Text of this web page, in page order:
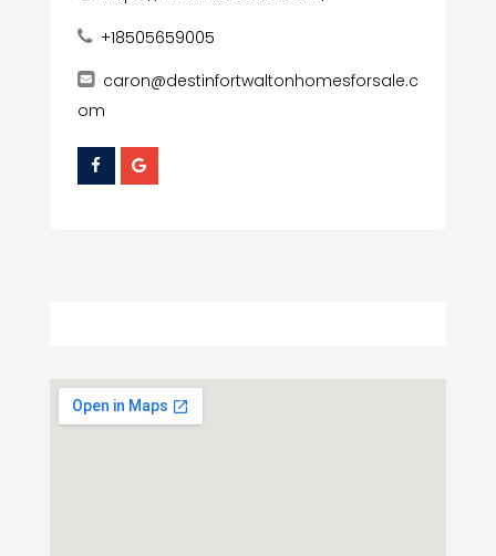
+18505659005
caron@destinfortwaltonhomesforsale.c
om